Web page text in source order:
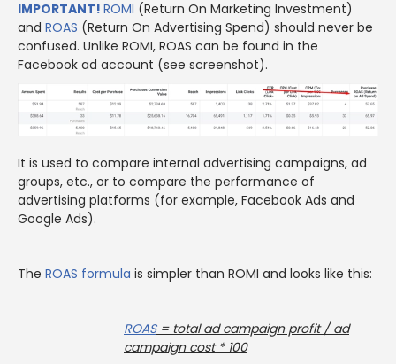
IMPORTANT! ROMI (Return On Marketing Investment)
and ROAS (Return On Advertising Spend) should never be
confused. Unlike ROMI, ROAS can be found in the
Facebook ad account (see screenshot).
It is used to compare internal advertising campaigns, ad
groups, etc., or to compare the performance of
advertising platforms (for example, Facebook Ads and
Google Ads).
The ROAS formula is simpler than ROMI and looks like this:
ROAS= total ad campaign profit / ad
campaign cost * 100